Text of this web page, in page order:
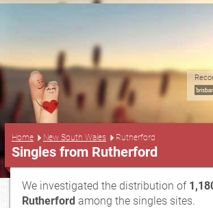
Home New South Wales Rutherford
Singles from Rutherford
We investigated the distribution of
Rutherford among the singles sites.